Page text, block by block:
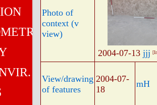
Photo of
context (v
view)
2004-07-13 jjj
View/drawing
of features
2004-07-
18
mH